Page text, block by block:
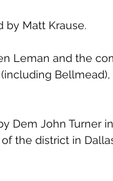
by Matt Krause.
Leman and the
Bellmead),
Dem John Turner
the district in